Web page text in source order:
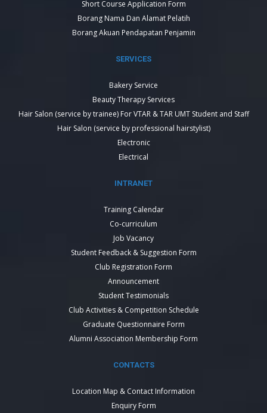
Short Course Application Form
Borang Nama Dan Alamat Pelatih
Borang Akuan Pendapatan Penjamin
SERVICES
Bakery Service
Beauty Therapy Services
Hair Salon (service by trainee) For VTAR & TAR UMT Student and Staff
Hair Salon (service by professional hairstylist)
Electronic
Electrical
INTRANET
Training Calendar
Co-curriculum
Job Vacancy
Student Feedback & Suggestion Form
Club Registration Form
Announcement
Student Testimonials
Club Activities & Competition Schedule
Graduate Questionnaire Form
Alumni Association Membership Form
CONTACTS
Location Map & Contact Information
Enquiry Form